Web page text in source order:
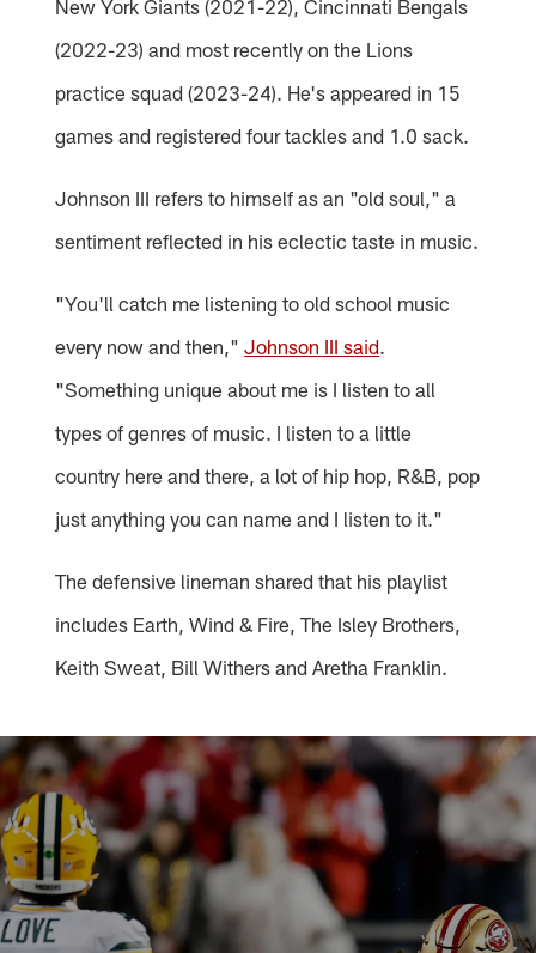
New York Giants (2021-22), Cincinnati Bengals
(2022-23) and most recently on the Lions
practice squad (2023-24). He's appeared in 15
games and registered four tackles and 1.0 sack.
Johnson III refers to himself as an "old soul," a
sentiment reflected in his eclectic taste in music.
"You'll catch me listening to old school music
every now and then,"Johnson III said.
"Something unique about me is I listen to all
types of genres of music. I listen to a little
country here and there, a lot of hip hop, R&B, pop
just anything you can name and I listen to it."
The defensive lineman shared that his playlist
includes Earth, Wind & Fire, The Isley Brothers,
Keith Sweat, Bill Withers and Aretha Franklin.